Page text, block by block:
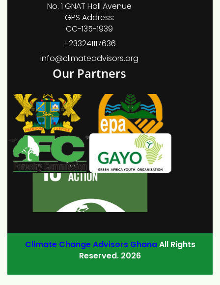
No. 1 GNAT Hall Avenue
GPS Address:
CC-135-1939
+233241117636
info@climateadvisors.org
Our Partners
Climate Change Advisors GhanaAll Rights
Reserved. 2026